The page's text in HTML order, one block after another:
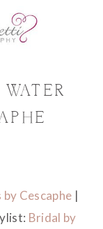
Cescaphe |
Bridal by